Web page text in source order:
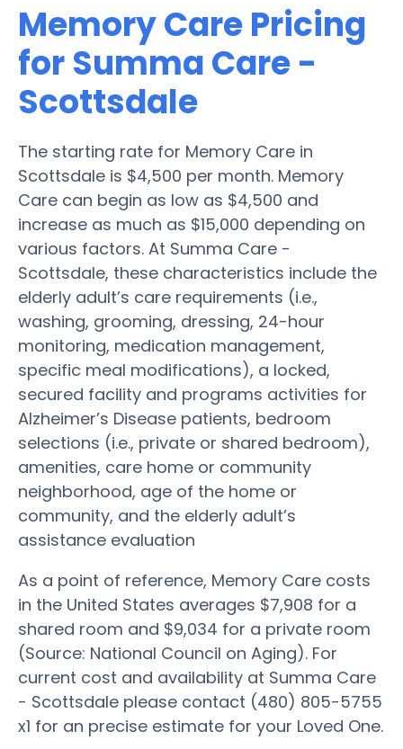
Memory Care Pricing
for Summa Care -
Scottsdale
The starting rate for Memory Care in
Scottsdale is $4,500 per month. Memory
Care can begin as low as $4,500 and
increase as much as $15,000 depending on
various factors. At Summa Care -
Scottsdale, these characteristics include the
elderly adult’s care requirements (i.e.,
washing, grooming, dressing, 24-hour
monitoring, medication management,
specific meal modifications), a locked,
secured facility and programs activities for
Alzheimer’s Disease patients, bedroom
selections (i.e., private or shared bedroom),
amenities, care home or community
neighborhood, age of the home or
community, and the elderly adult’s
assistance evaluation
As a point of reference, Memory Care costs
in the United States averages $7,908 for a
shared room and $9,034 for a private room
(Source: National Council on Aging). For
current cost and availability at Summa Care
- Scottsdale please contact (480) 805-5755
x1 for an precise estimate for your Loved One.